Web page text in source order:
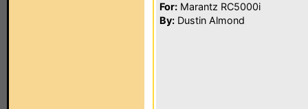
For: Marantz RC5000i
By: Dustin Almond